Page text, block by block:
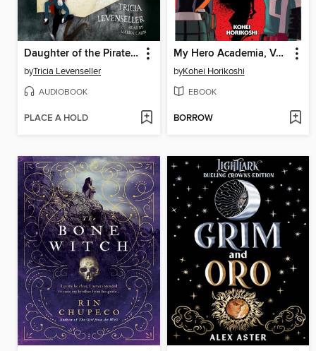
Daughter of the Pirate King
byTricia Levenseller
AUDIOBOOK
PLACE A HOLD
My Hero Academia, Volume 2
byKohei Horikoshi
EBOOK
BORROW